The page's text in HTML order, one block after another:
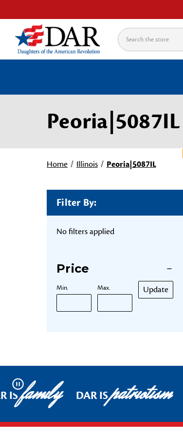
Search
Peoria|5087IL
Home Illinois Peoria|5087IL
Filter By:
No filters applied
Price
Min. Max. Update
Pause
ISfamily DAR ISpatriotism